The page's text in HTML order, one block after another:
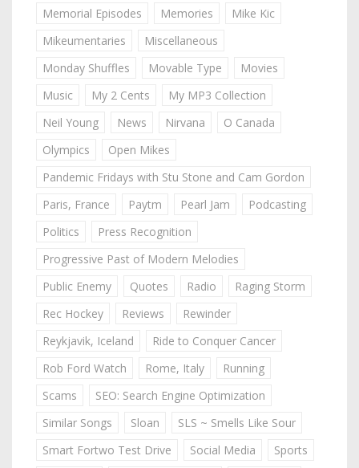
Memorial Episodes
Memories
Mike Kic
Mikeumentaries
Miscellaneous
Monday Shuffles
Movable Type
Movies
Music
My 2 Cents
My MP3 Collection
Neil Young
News Nirvana
O Canada
Olympics
Open Mikes
Pandemic Fridays with Stu Stone and Cam Gordon
Paris, France
Paytm Pearl Jam
Podcasting
Politics
Press Recognition
Progressive Past of Modern Melodies
Public Enemy
Quotes Radio
Raging Storm
Rec Hockey
Reviews
Rewinder
Reykjavik, Iceland
Ride to Conquer Cancer
Rob Ford Watch
Rome, Italy
Running
Scams
SEO: Search Engine Optimization
Similar Songs
Sloan
SLS ~ Smells Like Sour
Smart Fortwo Test Drive
Social Media
Sports